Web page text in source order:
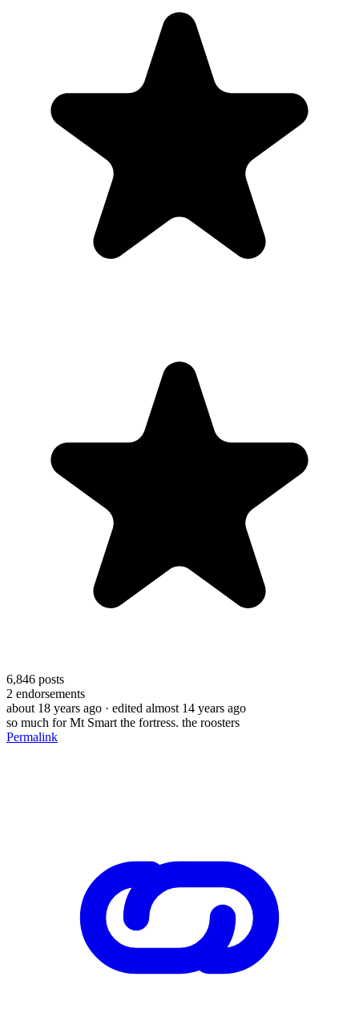
6,846 posts
2 endorsements
about 18 years ago · edited almost 14 years ago
so much for Mt Smart the fortress. the roosters
Permalink